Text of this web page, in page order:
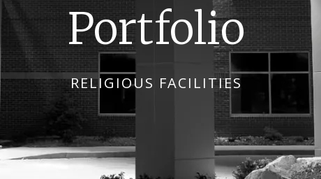
RELIGIOUS FACILITIES
Portfolio